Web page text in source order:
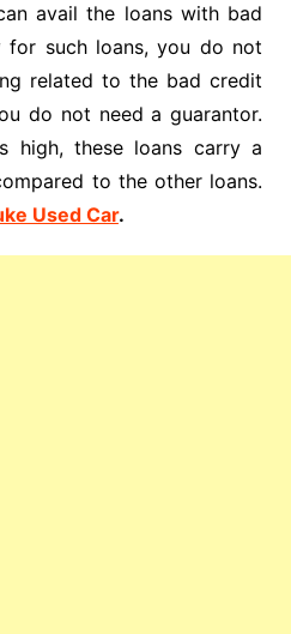
avail the loans with bad
for such loans, you do not
related to the bad credit
do not need a guarantor.
high, these loans carry a
to the other loans.
Used Car.